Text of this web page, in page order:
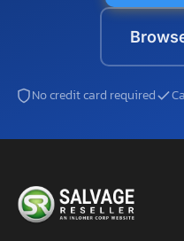
No credit card required